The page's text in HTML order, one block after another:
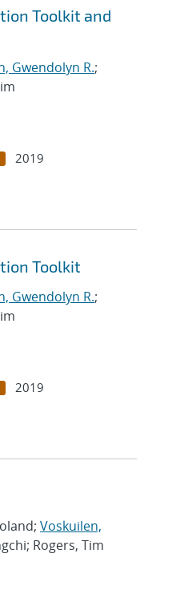
Toolkit and
Gwendolyn R.;
2019
Toolkit
Gwendolyn R.;
2019
Voskuilen,
Rogers, Tim